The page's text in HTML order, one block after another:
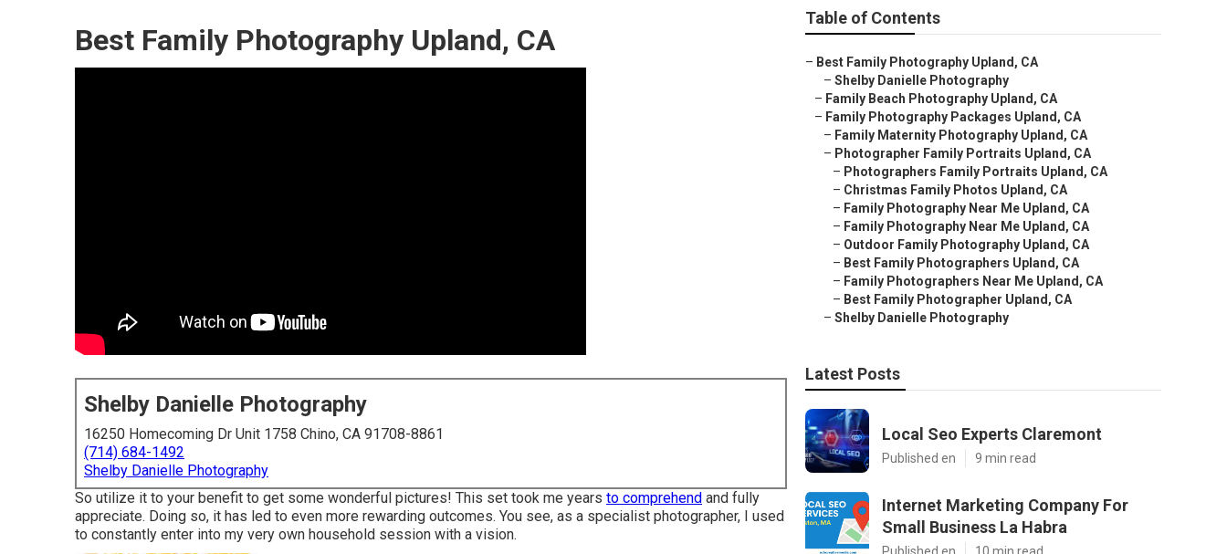
Best Family Photography Upland, CA
Shelby Danielle Photography
16250 Homecoming Dr Unit 1758 Chino, CA 91708-8861
(714) 684-1492
Shelby Danielle Photography
So utilize it to your benefit to get some wonderful pictures! This set took me years to comprehend and fully
appreciate. Doing so, it has led to even more rewarding outcomes. You see, as a specialist photographer, I used
to constantly enter into my very own household session with a vision.
Table of Contents
– Best Family Photography Upland, CA
– Shelby Danielle Photography
– Family Beach Photography Upland, CA
– Family Photography Packages Upland, CA
– Family Maternity Photography Upland, CA
– Photographer Family Portraits Upland, CA
– Photographers Family Portraits Upland, CA
– Christmas Family Photos Upland, CA
– Family Photography Near Me Upland, CA
– Family Photography Near Me Upland, CA
– Outdoor Family Photography Upland, CA
– Best Family Photographers Upland, CA
– Family Photographers Near Me Upland, CA
– Best Family Photographer Upland, CA
– Shelby Danielle Photography
Latest Posts
Local Seo Experts Claremont
Published en 9 min read
Internet Marketing Company For
Small Business La Habra